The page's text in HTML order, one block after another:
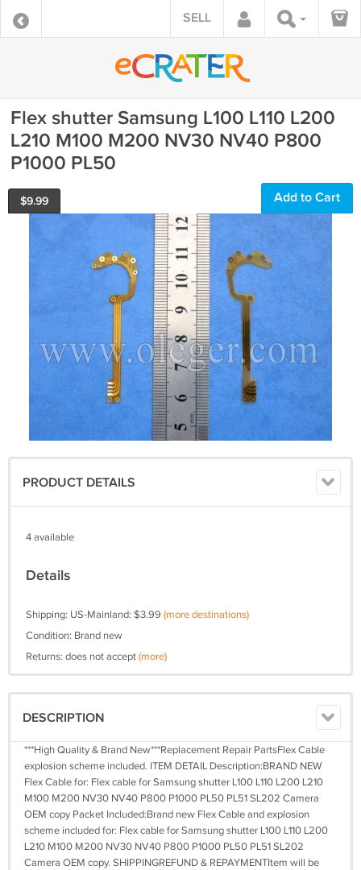
SELL
Flex shutter Samsung L100 L110 L200
L210 M100 M200 NV30 NV40 P800
P1000 PL50
$9.99 Add to Cart
PRODUCT DETAILS
4 available
Details
Shipping: US-Mainland: $3.99 (more destinations)
Condition: Brand new
Returns: does not accept(more)
DESCRIPTION
***High Quality & Brand New***Replacement Repair PartsFlex Cable
explosion scheme included. ITEM DETAIL Description:BRAND NEW
Flex Cable for: Flex cable for Samsung shutter L100 L110 L200 L210
M100 M200 NV30 NV40 P800 P1000 PL50 PL51 SL202 Camera
OEM copy Packet Included:Brand new Flex Cable and explosion
scheme included for: Flex cable for Samsung shutter L100 L110 L200
L210 M100 M200 NV30 NV40 P800 P1000 PL50 PL51 SL202
Camera OEM copy. SHIPPINGREFUND & REPAYMENTItem will be